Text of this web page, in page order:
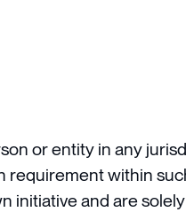
or entity in any
within
initiative and are